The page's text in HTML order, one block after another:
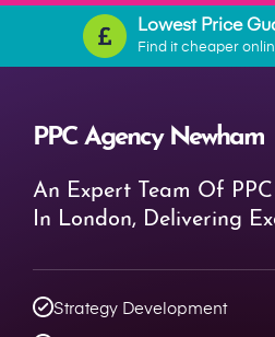
Lowest Price
Find it cheaper
PPC Agency Newham
An Expert Team Of
In London, Delivering
Strategy Development